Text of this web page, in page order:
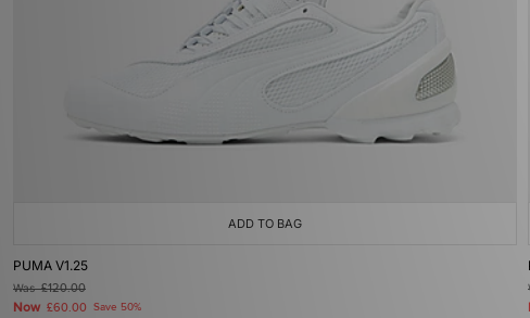
ADD TO BAG
PUMA V1.25
Was£120.00
Now £60.00 Save 50%